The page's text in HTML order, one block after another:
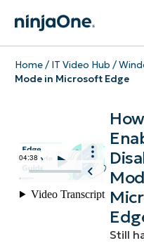
Home/ IT Video Hub /
Mode in Microsoft Edge
Still